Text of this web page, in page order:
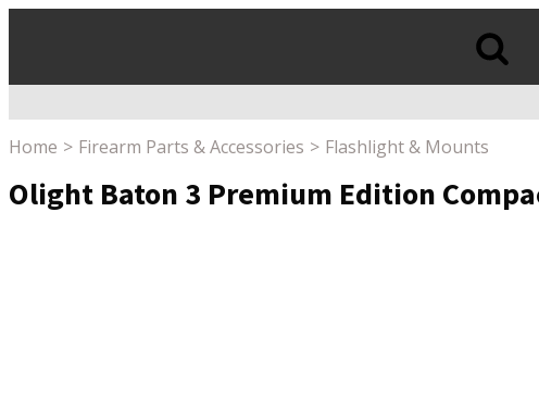
Home Firearm Parts & Accessories Flashlight & Mounts
Olight Baton 3 Premium Edition